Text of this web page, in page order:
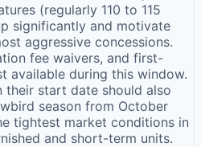
(regularly 110 to 115
significantly and motivate
aggressive concessions.
fee waivers, and first-
available during this window.
their start date should also
season from October
tightest market conditions in
and short-term units.